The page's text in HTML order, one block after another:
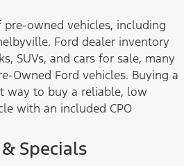
owned vehicles, including
Ford dealer inventory
SUVs, and cars for sale, many
Owned Ford vehicles. Buying a
way to buy a reliable, low
with an included CPO
Specials